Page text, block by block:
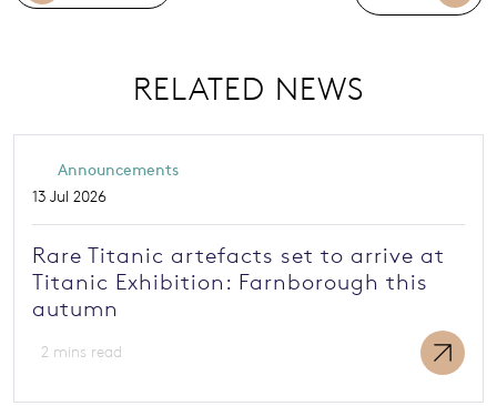
RELATED NEWS
Announcements
13 Jul 2026
Rare Titanic artefacts set to arrive at
Titanic Exhibition: Farnborough this
autumn
2 mins read